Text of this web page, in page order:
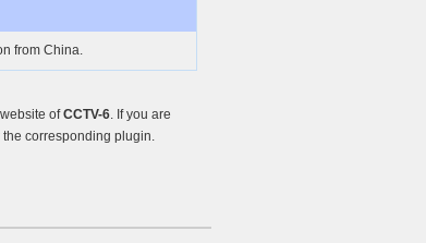
from China.
ofCCTV-6. If you are
corresponding plugin.